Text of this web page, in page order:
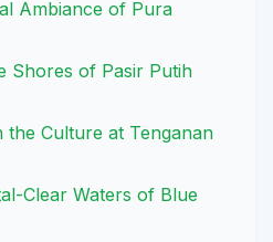
Ambiance of Pura
Shores of Pasir Putih
the Culture at Tenganan
Clear Waters of Blue